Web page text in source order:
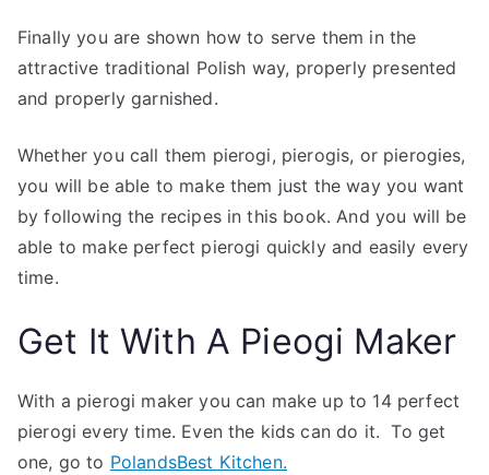
Finally you are shown how to serve them in the
attractive traditional Polish way, properly presented
and properly garnished.
Whether you call them pierogi, pierogis, or pierogies,
you will be able to make them just the way you want
by following the recipes in this book. And you will be
able to make perfect pierogi quickly and easily every
time.
Get It With A Pieogi Maker
With a pierogi maker you can make up to 14 perfect
pierogi every time. Even the kids can do it. To get
one, go to PolandsBest Kitchen.